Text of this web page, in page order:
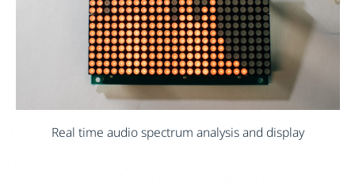
Real time audio spectrum analysis and display